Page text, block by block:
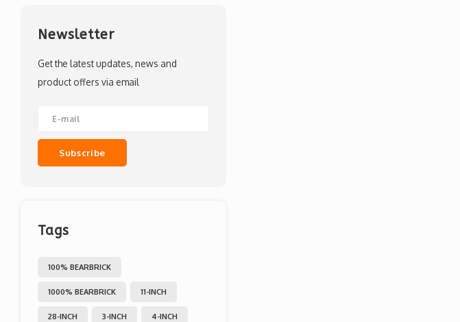
Newsletter
Get the latest updates, news and
product offers via email
Subscribe
Tags
100% BEARBRICK
1000% BEARBRICK 11-INCH
28-INCH 3-INCH 4-INCH